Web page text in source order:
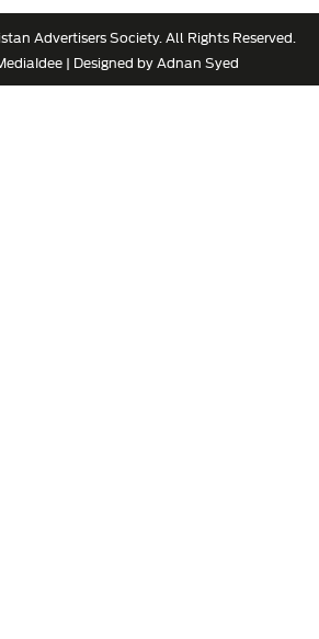
Advertisers Society. All Rights Reserved.
| Designed by Adnan Syed